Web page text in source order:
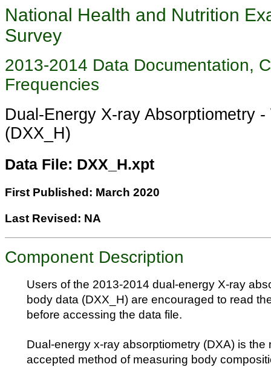
National Health and Nutrition
Survey
2013-2014 Data Documentation,
Frequencies
Dual-Energy X-ray Absorptiometry
(DXX_H)
Data File: DXX_H.xpt
First Published: March 2020
Last Revised: NA
Component Description
Users of the 2013-2014 dual-energy X-ray
body data (DXX_H) are encouraged to read
before accessing the data file.
Dual-energy x-ray absorptiometry (DXA) is the
accepted method of measuring body